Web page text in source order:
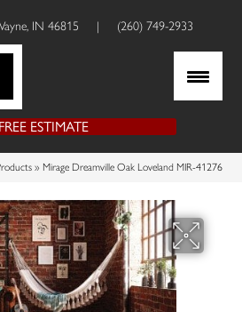
IN 46815 | (260) 749-2933
FREE ESTIMATE
» Mirage Dreamville Oak Loveland MIR-41276